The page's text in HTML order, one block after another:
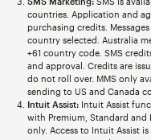
countries. Application and
purchasing credits.
country selected. Australia
+61 country code. SMS
and approval. Credits are
do not roll over. MMS only
sending to US and Canada
Intuit Assist:Intuit Assist
with Premium, Standard and
only. Access to Intuit Assist